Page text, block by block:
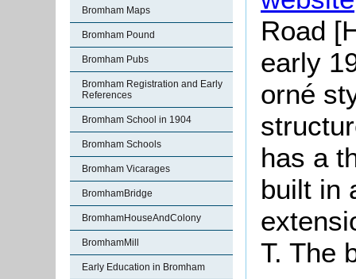
Bromham Maps
Bromham Pound
Bromham Pubs
Bromham Registration and Early
References
Bromham School in 1904
Bromham Schools
Bromham Vicarages
BromhamBridge
BromhamHouseAndColony
BromhamMill
Early Education in Bromham
Road
early
orné
has a
built in
T. The